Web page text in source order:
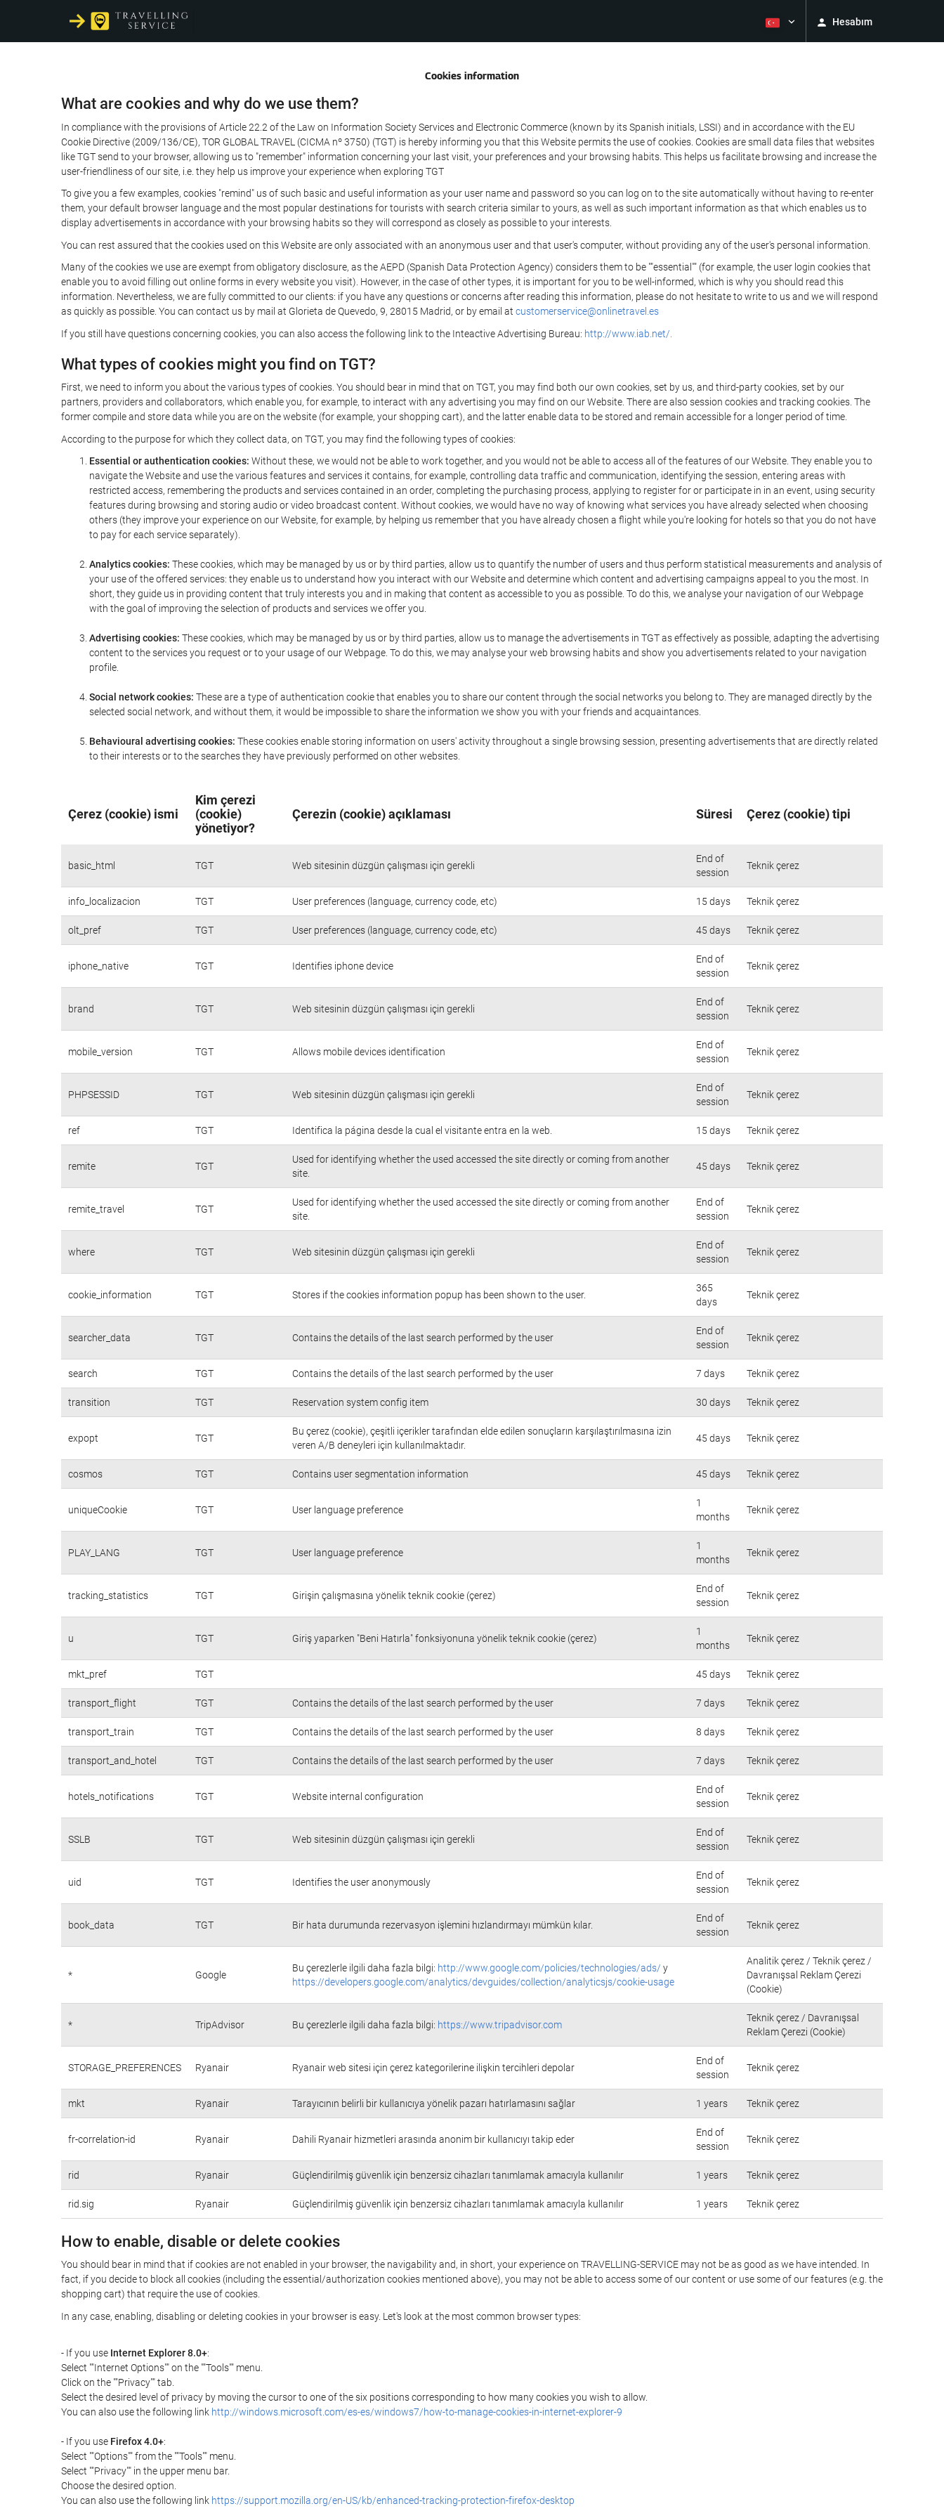
Hesabım
Cookies information
What are cookies and why do we use them?
In compliance with the provisions of Article 22.2 of the Law on Information Society Services and Electronic Commerce (known by its Spanish initials, LSSI) and in accordance with the EU
Cookie Directive (2009/136/CE), TOR GLOBAL TRAVEL (CICMA nº 3750) (TGT) is hereby informing you that this Website permits the use of cookies. Cookies are small data files that websites
like TGT send to your browser, allowing us to "remember" information concerning your last visit, your preferences and your browsing habits. This helps us facilitate browsing and increase the
user-friendliness of our site, i.e. they help us improve your experience when exploring TGT
To give you a few examples, cookies "remind" us of such basic and useful information as your user name and password so you can log on to the site automatically without having to re-enter
them, your default browser language and the most popular destinations for tourists with search criteria similar to yours, as well as such important information as that which enables us to
display advertisements in accordance with your browsing habits so they will correspond as closely as possible to your interests.
You can rest assured that the cookies used on this Website are only associated with an anonymous user and that user's computer, without providing any of the user's personal information.
Many of the cookies we use are exempt from obligatory disclosure, as the AEPD (Spanish Data Protection Agency) considers them to be ""essential"" (for example, the user login cookies that
enable you to avoid filling out online forms in every website you visit). However, in the case of other types, it is important for you to be well-informed, which is why you should read this
information. Nevertheless, we are fully committed to our clients: if you have any questions or concerns after reading this information, please do not hesitate to write to us and we will respond
as quickly as possible. You can contact us by mail at Glorieta de Quevedo, 9, 28015 Madrid, or by email at customerservice@onlinetravel.es
If you still have questions concerning cookies, you can also access the following link to the Inteactive Advertising Bureau: http://www.iab.net/.
What types of cookies might you find on TGT?
First, we need to inform you about the various types of cookies. You should bear in mind that on TGT, you may find both our own cookies, set by us, and third-party cookies, set by our
partners, providers and collaborators, which enable you, for example, to interact with any advertising you may find on our Website. There are also session cookies and tracking cookies. The
former compile and store data while you are on the website (for example, your shopping cart), and the latter enable data to be stored and remain accessible for a longer period of time.
According to the purpose for which they collect data, on TGT, you may find the following types of cookies:
Essential or authentication cookies: Without these, we would not be able to work together, and you would not be able to access all of the features of our Website. They enable you to
navigate the Website and use the various features and services it contains, for example, controlling data traffic and communication, identifying the session, entering areas with
restricted access, remembering the products and services contained in an order, completing the purchasing process, applying to register for or participate in in an event, using security
features during browsing and storing audio or video broadcast content. Without cookies, we would have no way of knowing what services you have already selected when choosing
others (they improve your experience on our Website, for example, by helping us remember that you have already chosen a flight while you're looking for hotels so that you do not have
to pay for each service separately).
Analytics cookies: These cookies, which may be managed by us or by third parties, allow us to quantify the number of users and thus perform statistical measurements and analysis of
your use of the offered services: they enable us to understand how you interact with our Website and determine which content and advertising campaigns appeal to you the most. In
short, they guide us in providing content that truly interests you and in making that content as accessible to you as possible. To do this, we analyse your navigation of our Webpage
with the goal of improving the selection of products and services we offer you.
Advertising cookies: These cookies, which may be managed by us or by third parties, allow us to manage the advertisements in TGT as effectively as possible, adapting the advertising
content to the services you request or to your usage of our Webpage. To do this, we may analyse your web browsing habits and show you advertisements related to your navigation
profile.
Social network cookies: These are a type of authentication cookie that enables you to share our content through the social networks you belong to. They are managed directly by the
selected social network, and without them, it would be impossible to share the information we show you with your friends and acquaintances.
Behavioural advertising cookies: These cookies enable storing information on users' activity throughout a single browsing session, presenting advertisements that are directly related
to their interests or to the searches they have previously performed on other websites.
Çerez (cookie) ismi
Kim çerezi
(cookie)
yönetiyor?
Çerezin (cookie) açıklaması Süresi Çerez (cookie) tipi
basic_html TGT Web sitesinin düzgün çalışması için gerekli
End of
session
Teknik çerez
info_localizacion TGT User preferences (language, currency code, etc) 15 days Teknik çerez
olt_pref TGT User preferences (language, currency code, etc) 45 days Teknik çerez
iphone_native TGT Identifies iphone device
End of
session
Teknik çerez
brand TGT Web sitesinin düzgün çalışması için gerekli
End of
session
Teknik çerez
mobile_version TGT Allows mobile devices identification
End of
session
Teknik çerez
PHPSESSID TGT Web sitesinin düzgün çalışması için gerekli
End of
session
Teknik çerez
ref TGT Identifica la página desde la cual el visitante entra en la web. 15 days Teknik çerez
remite TGT
Used for identifying whether the used accessed the site directly or coming from another
site.
45 days Teknik çerez
remite_travel TGT
Used for identifying whether the used accessed the site directly or coming from another
site.
End of
session
Teknik çerez
where TGT Web sitesinin düzgün çalışması için gerekli
End of
session
Teknik çerez
cookie_information TGT Stores if the cookies information popup has been shown to the user.
365
days
Teknik çerez
searcher_data TGT Contains the details of the last search performed by the user
End of
session
Teknik çerez
search TGT Contains the details of the last search performed by the user 7 days Teknik çerez
transition TGT Reservation system config item 30 days Teknik çerez
expopt TGT
Bu çerez (cookie), çeşitli içerikler tarafından elde edilen sonuçların karşılaştırılmasına izin
veren A/B deneyleri için kullanılmaktadır.
45 days Teknik çerez
cosmos TGT Contains user segmentation information 45 days Teknik çerez
uniqueCookie TGT User language preference
1
months
Teknik çerez
PLAY_LANG TGT User language preference
1
months
Teknik çerez
tracking_statistics TGT Girişin çalışmasına yönelik teknik cookie (çerez)
End of
session
Teknik çerez
u TGT Giriş yaparken "Beni Hatırla" fonksiyonuna yönelik teknik cookie (çerez)
1
months
Teknik çerez
mkt_pref TGT 45 days Teknik çerez
transport_flight TGT Contains the details of the last search performed by the user 7 days Teknik çerez
transport_train TGT Contains the details of the last search performed by the user 8 days Teknik çerez
transport_and_hotel TGT Contains the details of the last search performed by the user 7 days Teknik çerez
hotels_notifications TGT Website internal configuration
End of
session
Teknik çerez
SSLB TGT Web sitesinin düzgün çalışması için gerekli
End of
session
Teknik çerez
uid TGT Identifies the user anonymously
End of
session
Teknik çerez
book_data TGT Bir hata durumunda rezervasyon işlemini hızlandırmayı mümkün kılar.
End of
session
Teknik çerez
* Google
Bu çerezlerle ilgili daha fazla bilgi: http://www.google.com/policies/technologies/ads/ y
https://developers.google.com/analytics/devguides/collection/analyticsjs/cookie-usage
Analitik çerez / Teknik çerez /
Davranışsal Reklam Çerezi
(Cookie)
* TripAdvisor Bu çerezlerle ilgili daha fazla bilgi: https://www.tripadvisor.com
Teknik çerez / Davranışsal
Reklam Çerezi (Cookie)
STORAGE_PREFERENCES Ryanair Ryanair web sitesi için çerez kategorilerine ilişkin tercihleri depolar
End of
session
Teknik çerez
mkt Ryanair Tarayıcının belirli bir kullanıcıya yönelik pazarı hatırlamasını sağlar 1 years Teknik çerez
fr-correlation-id Ryanair Dahili Ryanair hizmetleri arasında anonim bir kullanıcıyı takip eder
End of
session
Teknik çerez
rid Ryanair Güçlendirilmiş güvenlik için benzersiz cihazları tanımlamak amacıyla kullanılır 1 years Teknik çerez
rid.sig Ryanair Güçlendirilmiş güvenlik için benzersiz cihazları tanımlamak amacıyla kullanılır 1 years Teknik çerez
How to enable, disable or delete cookies
You should bear in mind that if cookies are not enabled in your browser, the navigability and, in short, your experience on TRAVELLING-SERVICE may not be as good as we have intended. In
fact, if you decide to block all cookies (including the essential/authorization cookies mentioned above), you may not be able to access some of our content or use some of our features (e.g. the
shopping cart) that require the use of cookies.
In any case, enabling, disabling or deleting cookies in your browser is easy. Let's look at the most common browser types:
- If you use Internet Explorer 8.0+:
Select ""Internet Options"" on the ""Tools"" menu.
Click on the ""Privacy"" tab.
Select the desired level of privacy by moving the cursor to one of the six positions corresponding to how many cookies you wish to allow.
You can also use the following link http://windows.microsoft.com/es-es/windows7/how-to-manage-cookies-in-internet-explorer-9
- If you use Firefox 4.0+:
Select ""Options"" from the ""Tools"" menu.
Select ""Privacy"" in the upper menu bar.
Choose the desired option.
You can also use the following link https://support.mozilla.org/en-US/kb/enhanced-tracking-protection-firefox-desktop